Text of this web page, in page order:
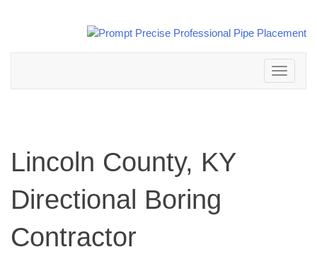
Toggle
navigation
Lincoln County, KY
Directional Boring
Contractor